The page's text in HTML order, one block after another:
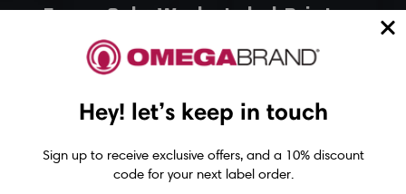
Epson ColorWorks Label Printers
Epson C4000 Printer
Epson C6500 Printer
Epson C8000 Printer
Hey! let’s keep in touch
Sign up to receive exclusive offers, and a 10% discount
code for your next label order.